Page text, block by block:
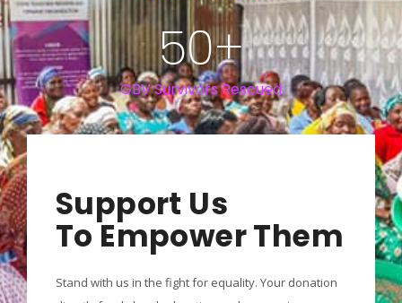
GBV Survivors Rescued
50+
Support Us
To Empower Them
Stand with us in the fight for equality. Your donation